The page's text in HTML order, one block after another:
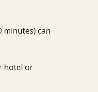
can
hotel or